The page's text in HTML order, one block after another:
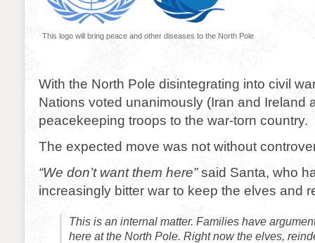
This logo will bring peace and other diseases to the North Pole
With the North Pole disintegrating into civil
Nations voted unanimously (Iran and Ireland
peacekeeping troops to the war-torn country.
The expected move was not without
“We don’t want them here”said Santa, who
increasingly bitter war to keep the elves and
This is an internal matter. Families have
here at the North Pole. Right now the elves,